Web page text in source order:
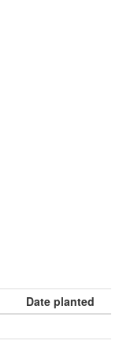
Date planted